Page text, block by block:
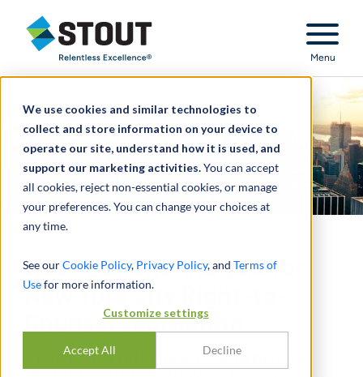
We use cookies and similar technologies to
collect and store information on your device to
operate our site, understand how it is used, and
support our marketing activities.You can accept
all cookies, reject non-essential cookies, or manage
your preferences. You can change your choices at
any time.
See ourCookie Policy, Privacy Policy, and Terms of
Usefor more information.
Customize settings
Accept All Decline
Stout Relentless Excellence
Menu
Cost-Benefit Analysis for
New York City Right-to-
Counsel Legislation
STOUT CONTRIBUTES TO LANDMARK